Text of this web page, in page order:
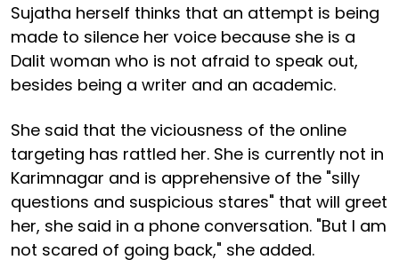
Sujatha herself thinks that an attempt is being
made to silence her voice because she is a
Dalit woman who is not afraid to speak out,
besides being a writer and an academic.
She said that the viciousness of the online
targeting has rattled her. She is currently not in
Karimnagar and is apprehensive of the "silly
questions and suspicious stares" that will greet
her, she said in a phone conversation. "But I am
not scared of going back," she added.